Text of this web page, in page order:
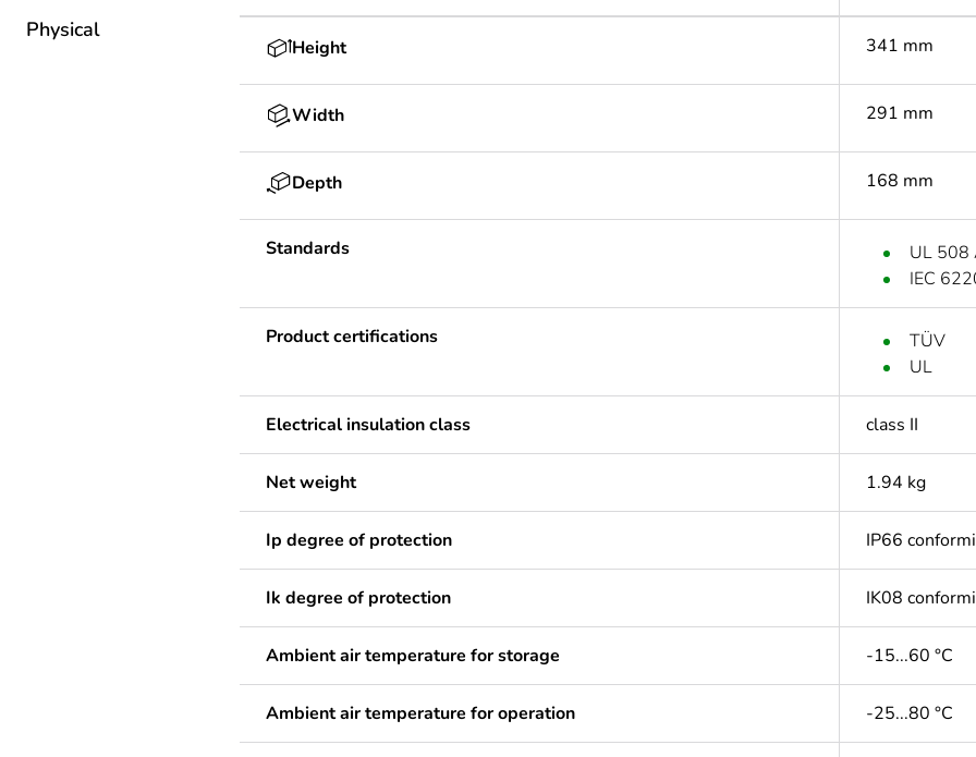
Physical
Height 341 mm
Width 291 mm
Depth 168 mm
Standards
UL 508
IEC
Product certifications
TÜV
UL
Electrical insulation class class II
Net weight 1.94 kg
Ip degree of protection IP66
Ik degree of protection IK08
Ambient air temperature for storage -15...60 °C
Ambient air temperature for operation -25...80 °C